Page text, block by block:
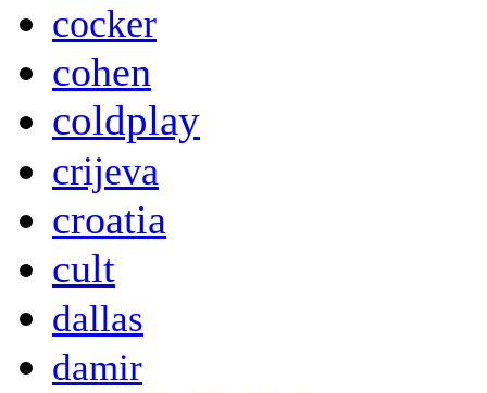
cocker
cohen
coldplay
crijeva
croatia
cult
dallas
damir